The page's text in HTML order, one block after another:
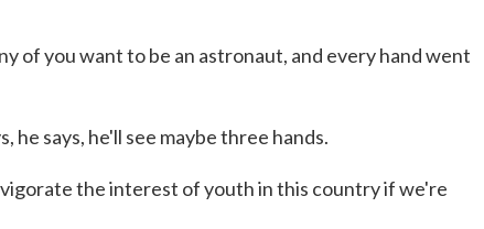
of you want to be an astronaut, and every hand went
he says, he'll see maybe three hands.
the interest of youth in this country if we're